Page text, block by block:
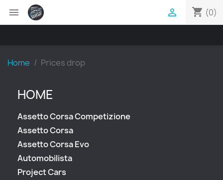
 shopping_cart (0)

Home Prices drop
HOME
Assetto Corsa Competizione
Assetto Corsa
Assetto Corsa Evo
Automobilista
Project Cars